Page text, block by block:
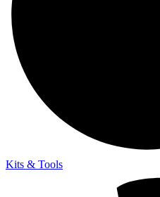
Kits & Tools